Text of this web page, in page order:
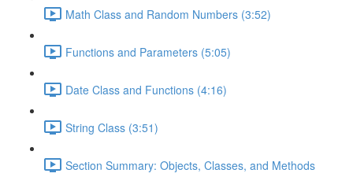
Math Class and Random Numbers (3:52)
Functions and Parameters (5:05)
Date Class and Functions (4:16)
String Class (3:51)
Section Summary: Objects, Classes, and Methods